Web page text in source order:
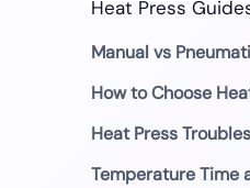
Heat Press
Manual vs
How to Choose
Heat Press
Temperature Time